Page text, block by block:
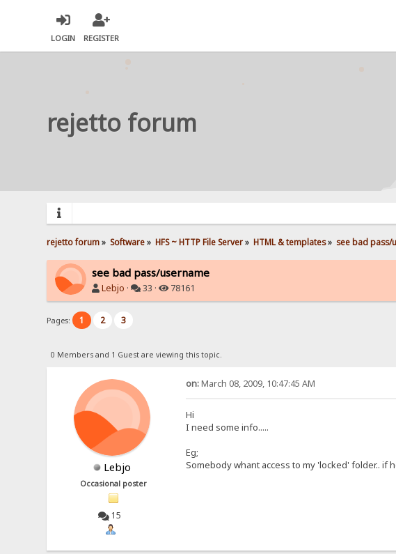
LOGIN REGISTER
rejetto forum
rejetto forum» Software» HFS ~ HTTP File Server» HTML & templates» see bad pass/
see bad pass/username
Lebjo · 33 · 78161
Pages: 1 2 3
0 Members and 1 Guest are viewing this topic.
Lebjo
Occasional poster
15
on:March 08, 2009, 10:47:45 AM
Hi
I need some info.....
Eg;
Somebody whant access to my 'locked' folder.. if